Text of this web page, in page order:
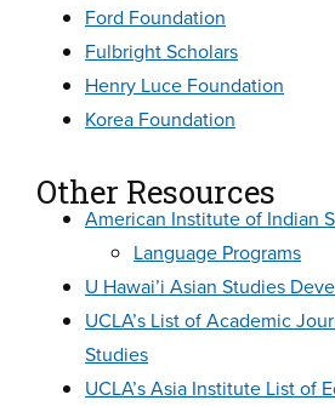
Ford Foundation
Fulbright Scholars
Henry Luce Foundation
Korea Foundation
Other Resources
American Institute of Indian
Language Programs
U Hawai’i Asian Studies
UCLA’s List of Academic
Studies
UCLA’s Asia Institute List of